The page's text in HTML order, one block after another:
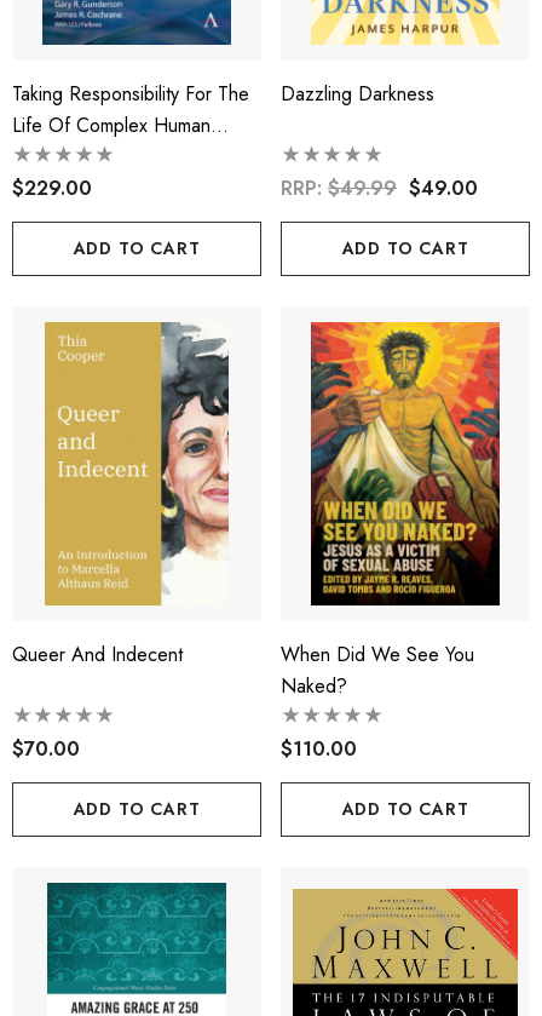
Taking Responsibility For The
Life Of Complex Human
Ecosystems
$229.00
ADD TO CART
Dazzling Darkness
RRP: $49.99 $49.00
ADD TO CART
Queer And Indecent
$70.00
ADD TO CART
When Did We See You
Naked?
$110.00
ADD TO CART